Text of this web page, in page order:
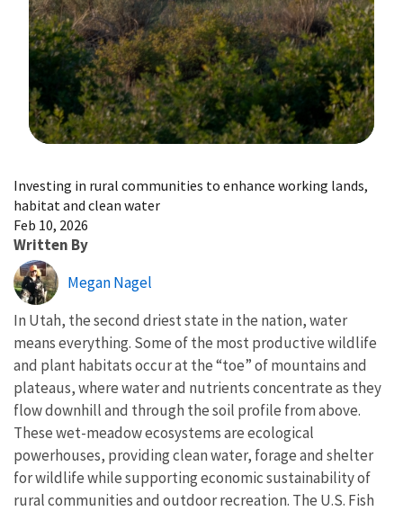
Investing in rural communities to enhance working lands,
habitat and clean water
Feb 10, 2026
Written By
Megan Nagel
In Utah, the second driest state in the nation, water
means everything. Some of the most productive wildlife
and plant habitats occur at the “toe” of mountains and
plateaus, where water and nutrients concentrate as they
flow downhill and through the soil profile from above.
These wet-meadow ecosystems are ecological
powerhouses, providing clean water, forage and shelter
for wildlife while supporting economic sustainability of
rural communities and outdoor recreation. The U.S. Fish